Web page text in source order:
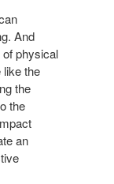
And
physical
the
the
the
an